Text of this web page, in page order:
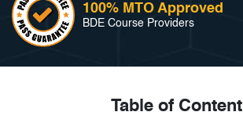
100% MTO Approved
BDE Course Providers
Table of Content